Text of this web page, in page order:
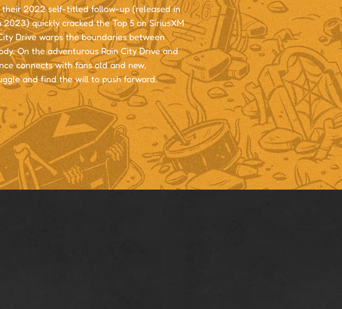
their 2022 self-titled follow-up (released in
quickly cracked the Top 5 on SiriusXM
Drive warps the boundaries between
On the adventurous Rain City Drive and
connects with fans old and new,
and find the will to push forward.